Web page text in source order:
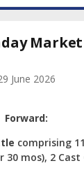
Market
June 2026
Forward:
comprising
30 mos), 2